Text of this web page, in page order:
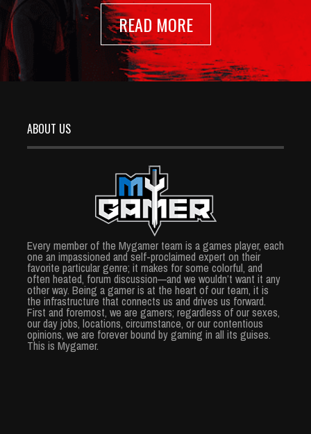
READ MORE
ABOUT US
Every member of the Mygamer team is a games player, each
one an impassioned and self-proclaimed expert on their
favorite particular genre; it makes for some colorful, and
often heated, forum discussion—and we wouldn’t want it any
other way. Being a gamer is at the heart of our team, it is
the infrastructure that connects us and drives us forward.
First and foremost, we are gamers; regardless of our sexes,
our day jobs, locations, circumstance, or our contentious
opinions, we are forever bound by gaming in all its guises.
This is Mygamer.